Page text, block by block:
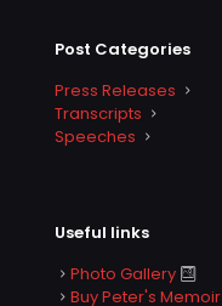
Post Categories
Press Releases
Transcripts
Speeches
Useful links
Photo Gallery
Buy Peter's Memoir